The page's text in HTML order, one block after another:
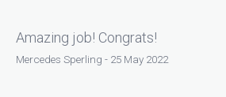
Amazing job! Congrats!
Mercedes Sperling - 25 May 2022